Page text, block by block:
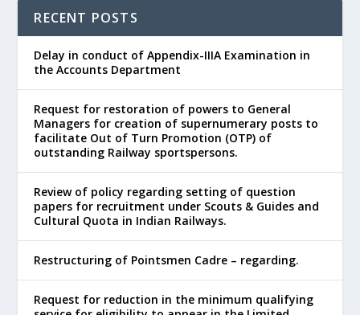
RECENT POSTS
Delay in conduct of Appendix-IIIA Examination in
the Accounts Department
Request for restoration of powers to General
Managers for creation of supernumerary posts to
facilitate Out of Turn Promotion (OTP) of
outstanding Railway sportspersons.
Review of policy regarding setting of question
papers for recruitment under Scouts & Guides and
Cultural Quota in Indian Railways.
Restructuring of Pointsmen Cadre – regarding.
Request for reduction in the minimum qualifying